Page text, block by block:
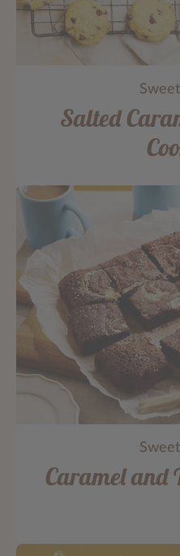
Salted
Caramel and